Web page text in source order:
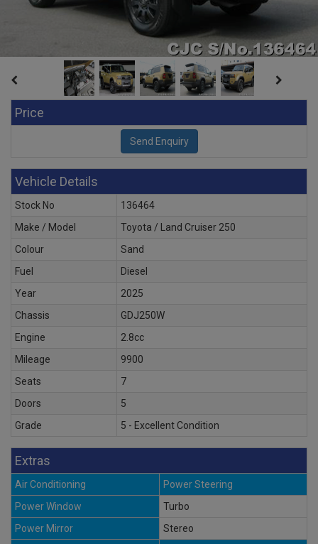
Price
Vehicle Details
Stock No
136464
Make / Model
Toyota / Land Cruiser 250
Colour
Sand
Fuel
Diesel
Year
2025
Chassis
GDJ250W
Engine
2.8cc
Mileage
9900
Seats
7
Doors
5
Grade
5 - Excellent Condition
Extras
Air Conditioning
Power Steering
Power Window
Turbo
Power Mirror
Stereo